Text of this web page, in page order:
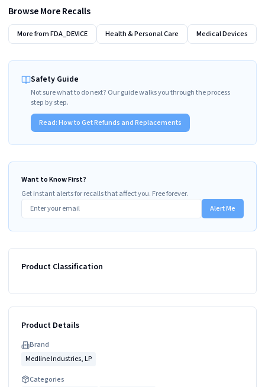
Browse More Recalls
More fromFDA_DEVICE Health & Personal Care Medical Devices
Safety Guide
Not sure what to do next? Our guide walks you through the process
step by step.
Read:How to Get Refunds and Replacements
Want to Know First?
Get instant alerts for recalls that affect you. Free forever.
Alert Me
Product Classification
Product Details
Brand
Medline Industries, LP
Categories